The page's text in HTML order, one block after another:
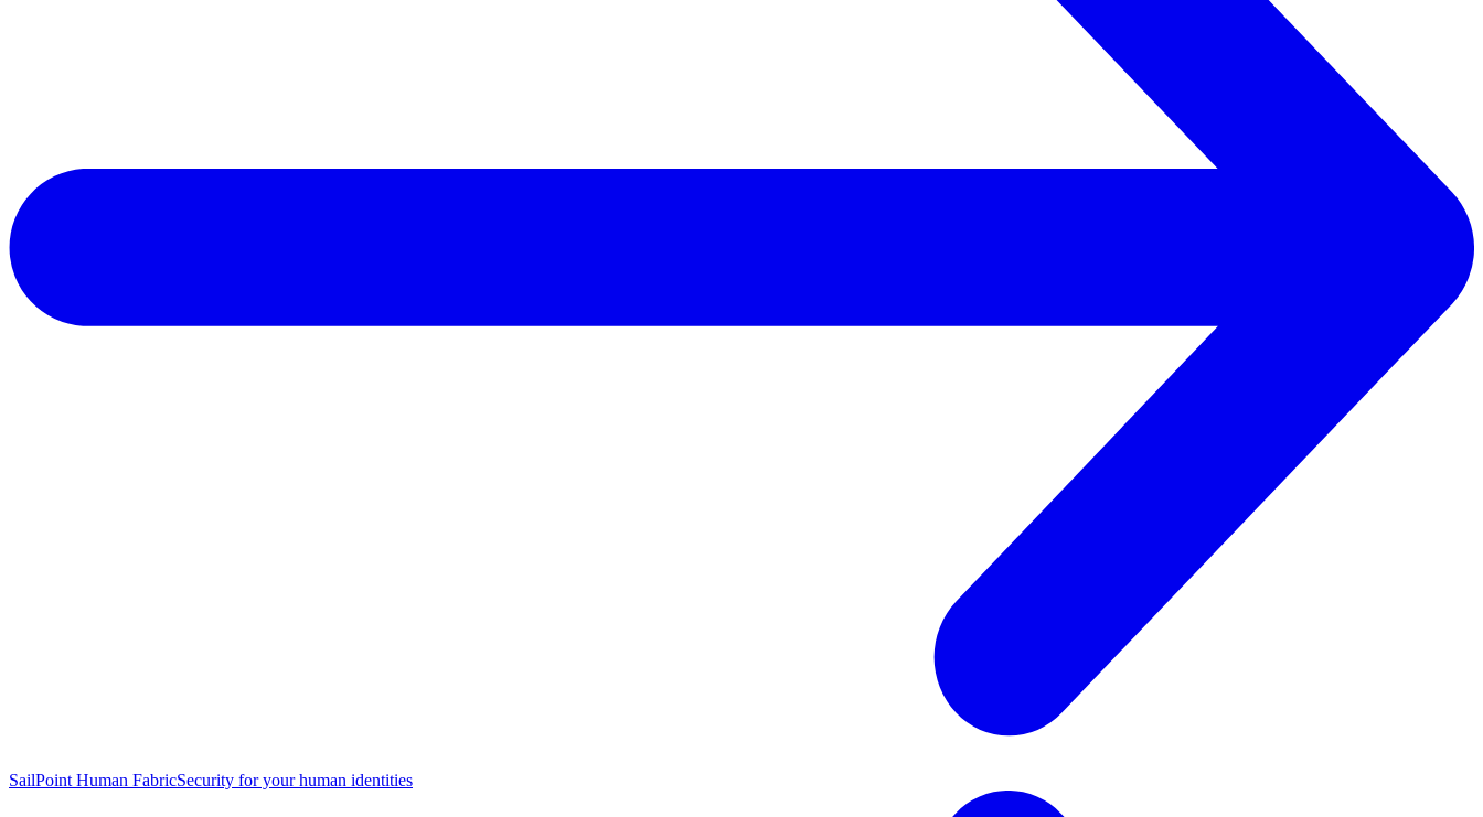
SailPoint Human FabricSecurity for your human identities